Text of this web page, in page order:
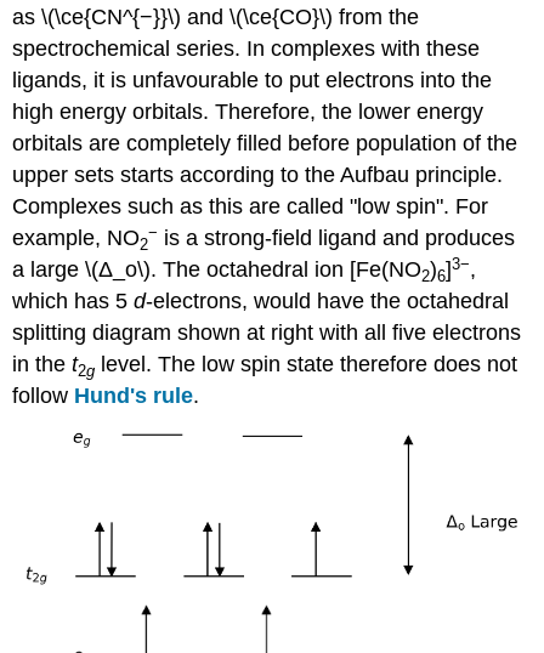
as \(\ce{CN^{−}}\) and \(\ce{CO}\) from the
spectrochemical series. In complexes with these
ligands, it is unfavourable to put electrons into the
high energy orbitals. Therefore, the lower energy
orbitals are completely filled before population of the
upper sets starts according to the Aufbau principle.
Complexes such as this are called "low spin". For
example, NO2
− is a strong-field ligand and produces
a large \(Δ_o\). The octahedral ion [Fe(NO2)6]3−,
which has 5d-electrons, would have the octahedral
splitting diagram shown at right with all five electrons
in thet2g level. The low spin state therefore does not
follow Hund's rule.